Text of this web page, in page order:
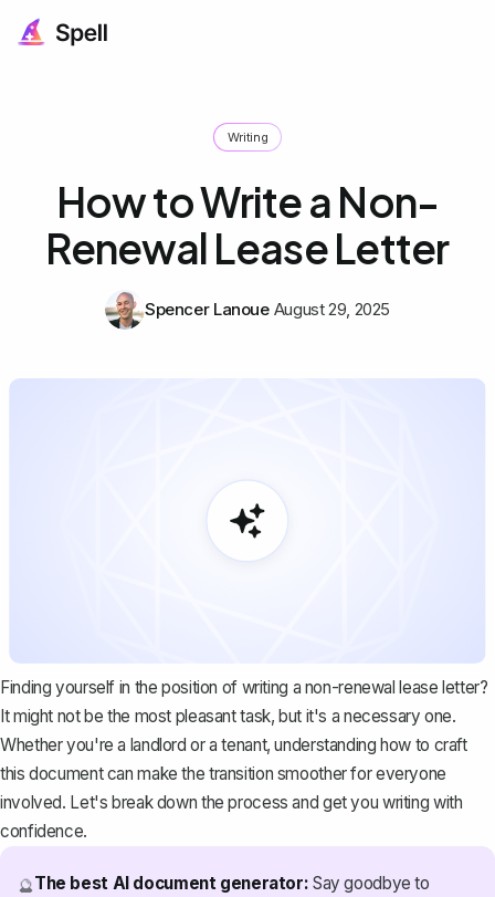
Writing
How to Write a Non-
Renewal Lease Letter
Spencer Lanoue August 29, 2025
Finding yourself in the position of writing a non-renewal lease letter?
It might not be the most pleasant task, but it's a necessary one.
Whether you're a landlord or a tenant, understanding how to craft
this document can make the transition smoother for everyone
involved. Let's break down the process and get you writing with
confidence.
🔮The best AI document generator: Say goodbye to